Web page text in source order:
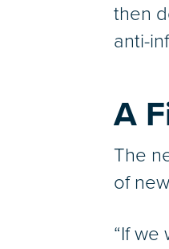
then
anti-
A
The
of
“If